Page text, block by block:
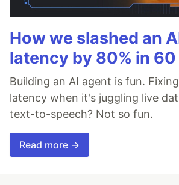
How we slashed an
latency by 80% in
Building an AI agent is fun.
latency when it's juggling live
text-to-speech? Not so fun.
Read more →